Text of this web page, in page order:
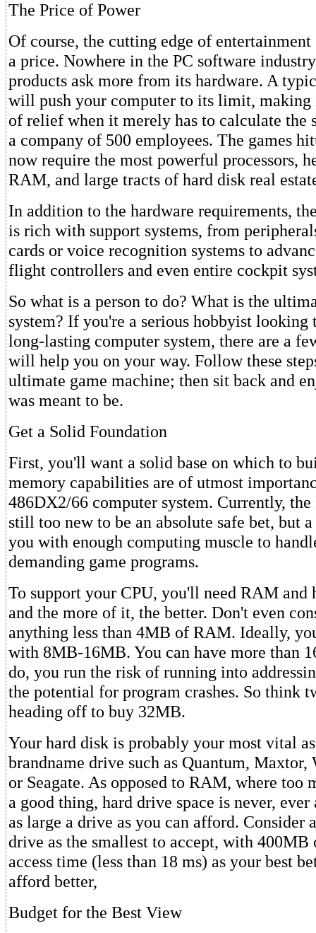
The Price of Power
Of course, the cutting edge of entertainment
a price. Nowhere in the PC software
products ask more from its hardware. A
will push your computer to its limit, making
of relief when it merely has to calculate the
a company of 500 employees. The games
now require the most powerful processors,
RAM, and large tracts of hard disk real
In addition to the hardware requirements,
is rich with support systems, from
cards or voice recognition systems to
flight controllers and even entire cockpit
So what is a person to do? What is the
system? If you're a serious hobbyist looking
long-lasting computer system, there are a
will help you on your way. Follow these
ultimate game machine; then sit back and
was meant to be.
Get a Solid Foundation
First, you'll want a solid base on which to
memory capabilities are of utmost
486DX2/66 computer system. Currently,
still too new to be an absolute safe bet, but
you with enough computing muscle to
demanding game programs.
To support your CPU, you'll need RAM and
and the more of it, the better. Don't even
anything less than 4MB of RAM. Ideally,
with 8MB-16MB. You can have more than
do, you run the risk of running into
the potential for program crashes. So think
heading off to buy 32MB.
Your hard disk is probably your most vital
brandname drive such as Quantum,
or Seagate. As opposed to RAM, where too
a good thing, hard drive space is never,
as large a drive as you can afford. Consider
drive as the smallest to accept, with 400MB
access time (less than 18 ms) as your best
afford better,
Budget for the Best View